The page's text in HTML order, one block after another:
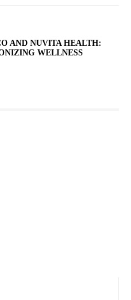
AND NUVITA HEALTH:
WELLNESS